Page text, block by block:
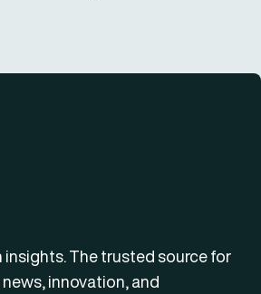
The trusted source for
innovation, and